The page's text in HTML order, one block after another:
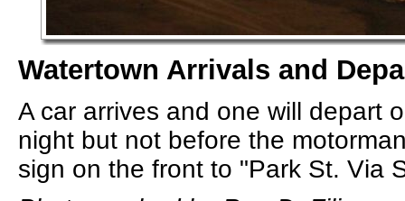
Watertown Arrivals and
A car arrives and one will depart
night but not before the
sign on the front to "Park St. Via